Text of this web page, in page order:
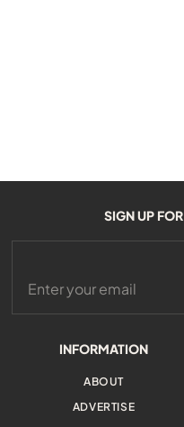
INFORMATION
ABOUT
ADVERTISE
SIGN UP